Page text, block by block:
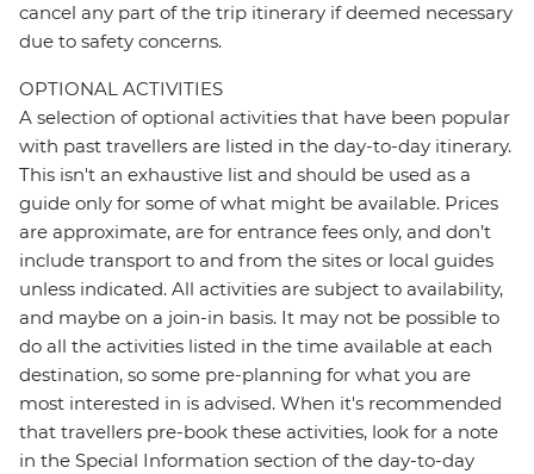
cancel any part of the trip itinerary if deemed necessary
due to safety concerns.
OPTIONAL ACTIVITIES
A selection of optional activities that have been popular
with past travellers are listed in the day-to-day itinerary.
This isn't an exhaustive list and should be used as a
guide only for some of what might be available. Prices
are approximate, are for entrance fees only, and don’t
include transport to and from the sites or local guides
unless indicated. All activities are subject to availability,
and maybe on a join-in basis. It may not be possible to
do all the activities listed in the time available at each
destination, so some pre-planning for what you are
most interested in is advised. When it's recommended
that travellers pre-book these activities, look for a note
in the Special Information section of the day-to-day